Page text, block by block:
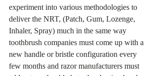
experiment into various methodologies to
deliver the NRT, (Patch, Gum, Lozenge,
Inhaler, Spray) much in the same way
toothbrush companies must come up with a
new handle or bristle configuration every
few months and razor manufacturers must